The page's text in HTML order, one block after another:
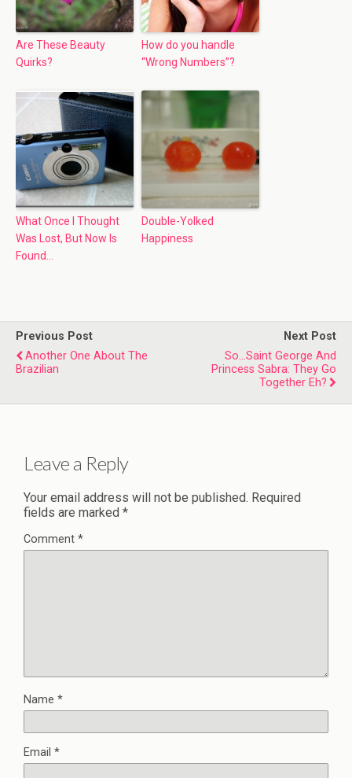
Are These Beauty
Quirks?
How do you handle
“Wrong Numbers”?
What Once I Thought
Was Lost, But Now Is
Found…
Double-Yolked
Happiness
Previous Post
Another One About The
Brazilian
Next Post
So...Saint George And
Princess Sabra: They Go
Together Eh?
Leave a Reply
Your email address will not be published. Required
fields are marked *
Comment *
Name *
Email *